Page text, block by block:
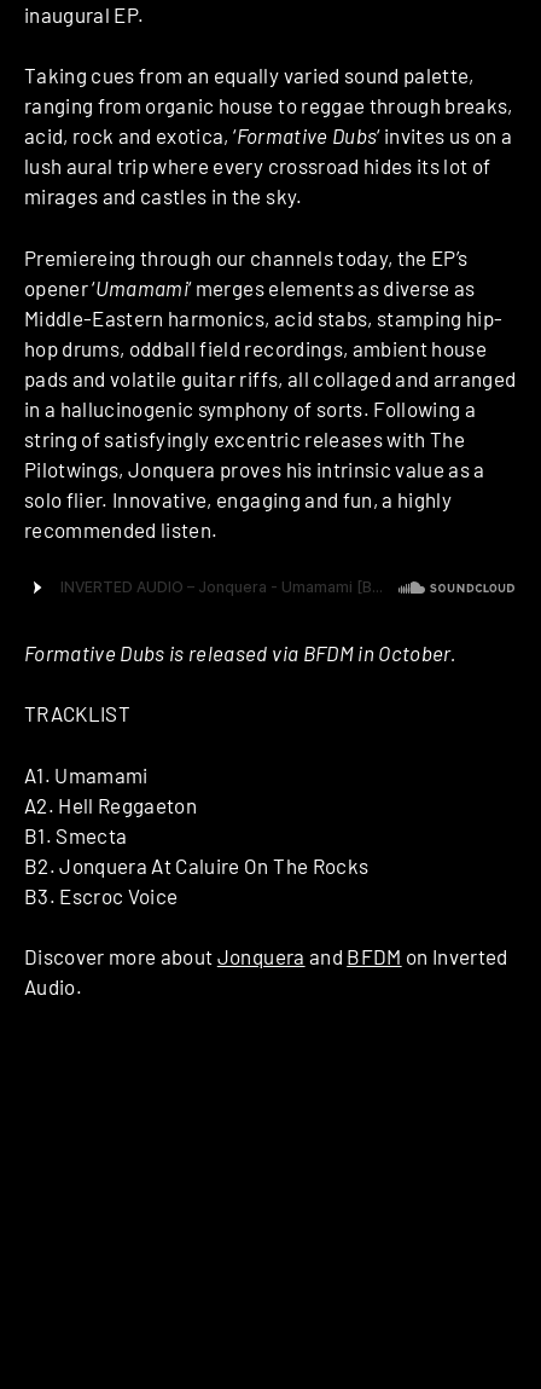
inaugural EP.
Taking cues from an equally varied sound palette,
ranging from organic house to reggae through breaks,
acid, rock and exotica, ‘Formative Dubs‘ invites us on a
lush aural trip where every crossroad hides its lot of
mirages and castles in the sky.
Premiereing through our channels today, the EP’s
opener ‘Umamami‘ merges elements as diverse as
Middle-Eastern harmonics, acid stabs, stamping hip-
hop drums, oddball field recordings, ambient house
pads and volatile guitar riffs, all collaged and arranged
in a hallucinogenic symphony of sorts. Following a
string of satisfyingly excentric releases with The
Pilotwings, Jonquera proves his intrinsic value as a
solo flier. Innovative, engaging and fun, a highly
recommended listen.
Formative Dubs is released via BFDM in October.
TRACKLIST
A1. Umamami
A2. Hell Reggaeton
B1. Smecta
B2. Jonquera At Caluire On The Rocks
B3. Escroc Voice
Discover more about Jonquera and BFDM on Inverted
Audio.